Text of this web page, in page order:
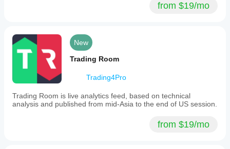
from $19/mo
New
Trading Room
Trading4Pro
Trading Room is live analytics feed, based on technical
analysis and published from mid-Asia to the end of US session.
from $19/mo